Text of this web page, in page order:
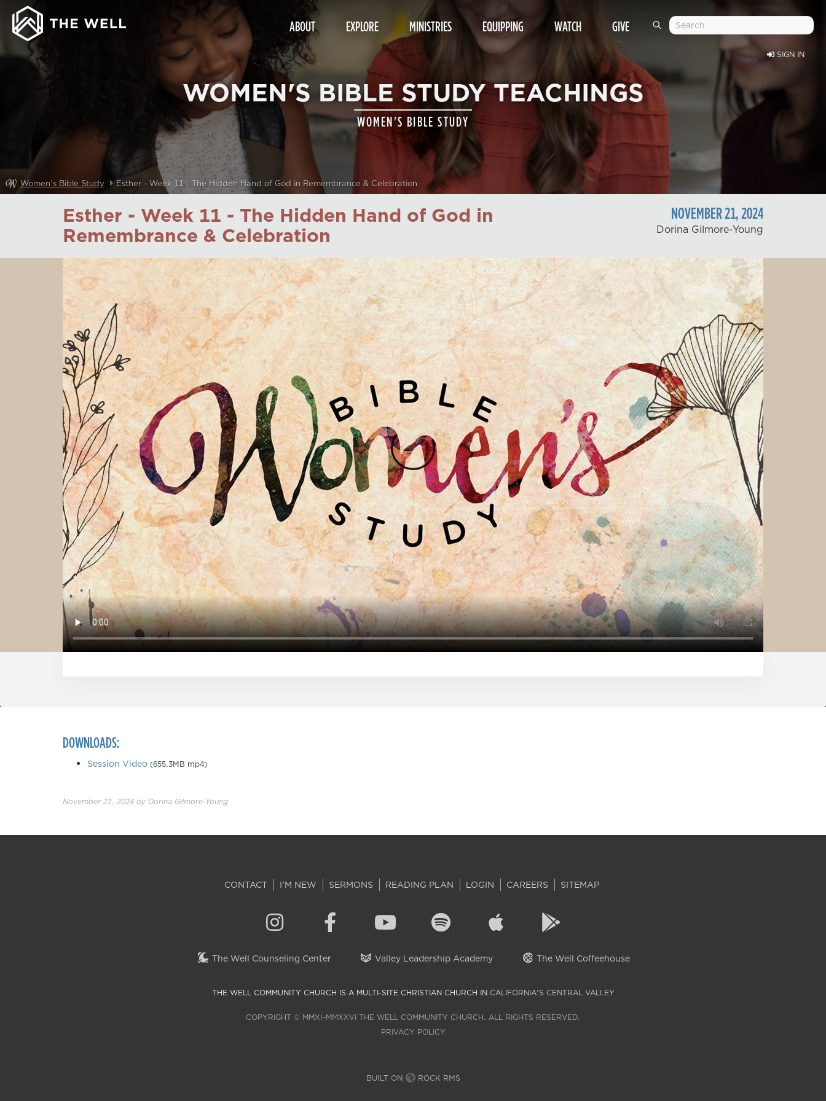
SIGN IN
ABOUT EXPLORE MINISTRIES EQUIPPING WATCH GIVE
WOMEN'S BIBLE STUDY TEACHINGS
WOMEN'S BIBLE STUDY
Women's Bible Study Esther - Week 11 - The Hidden Hand of God in Remembrance & Celebration
Esther - Week 11 - The Hidden Hand of God in
Remembrance & Celebration
NOVEMBER21,2024
Dorina Gilmore-Young
DOWNLOADS:
Session Video (655.3MB mp4)
November 21, 2024 by Dorina Gilmore-Young
CONTACT I'M NEW SERMONS READING PLAN LOGIN CAREERS SITEMAP
The Well Counseling Center Valley Leadership Academy The Well Coffeehouse
THE WELL COMMUNITY CHURCH IS A MULTI-SITE CHRISTIAN CHURCH IN CALIFORNIA'S CENTRAL VALLEY
COPYRIGHT © MMXI–MMXXVI THE WELL COMMUNITY CHURCH. ALL RIGHTS RESERVED.
PRIVACY POLICY
BUILT ON ROCK RMS